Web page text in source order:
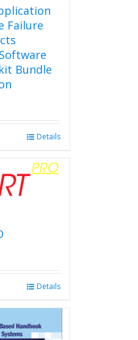
Failure
Bundle
Details
Details